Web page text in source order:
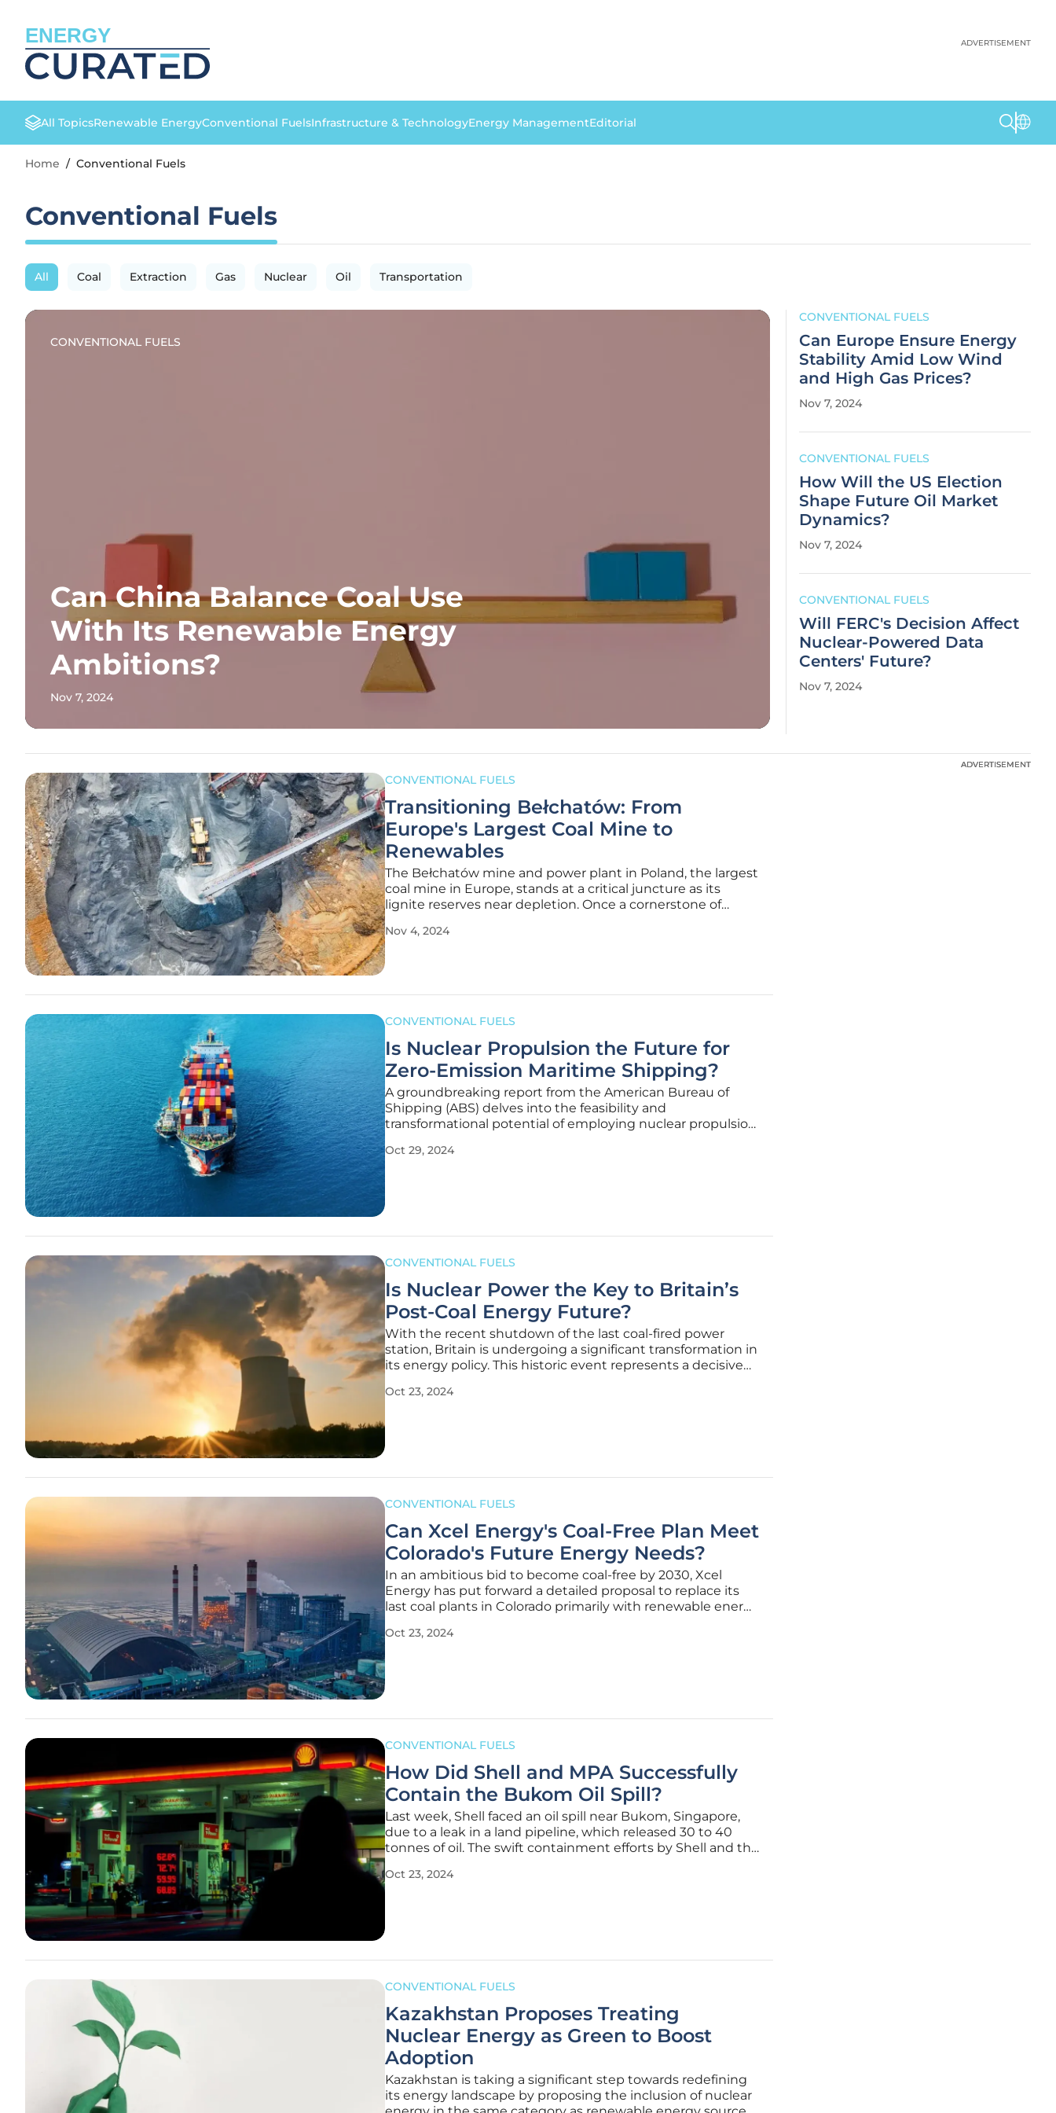
ENERGY ADVERTISEMENT
All TopicsRenewable EnergyConventional FuelsInfrastructure & TechnologyEnergy ManagementEditorial
Home / Conventional Fuels
Conventional Fuels
All Coal Extraction Gas Nuclear Oil Transportation
CONVENTIONAL FUELS
Can China Balance Coal Use
With Its Renewable Energy
Ambitions?
Nov 7, 2024
CONVENTIONAL FUELS
Can Europe Ensure Energy
Stability Amid Low Wind
and High Gas Prices?
Nov 7, 2024
CONVENTIONAL FUELS
How Will the US Election
Shape Future Oil Market
Dynamics?
Nov 7, 2024
CONVENTIONAL FUELS
Will FERC's Decision Affect
Nuclear-Powered Data
Centers' Future?
Nov 7, 2024
CONVENTIONAL FUELS
Transitioning Bełchatów: From
Europe's Largest Coal Mine to
Renewables
The Bełchatów mine and power plant in Poland, the largest
coal mine in Europe, stands at a critical juncture as its
lignite reserves near depletion. Once a cornerstone of
contributed close to 20% of the nation's electricity but also
Nov 4, 2024
CONVENTIONAL FUELS
Is Nuclear Propulsion the Future for
Zero-Emission Maritime Shipping?
A groundbreaking report from the American Bureau of
Shipping (ABS) delves into the feasibility and
transformational potential of employing nuclear propulsion,
Partnering with Herbert Engineering Corporation (HEC),
Oct 29, 2024
CONVENTIONAL FUELS
Is Nuclear Power the Key to Britain’s
Post-Coal Energy Future?
With the recent shutdown of the last coal-fired power
station, Britain is undergoing a significant transformation in
its energy policy. This historic event represents a decisive
carbon energy sources take center stage. But as the
Oct 23, 2024
CONVENTIONAL FUELS
Can Xcel Energy's Coal-Free Plan Meet
Colorado's Future Energy Needs?
In an ambitious bid to become coal-free by 2030, Xcel
Energy has put forward a detailed proposal to replace its
last coal plants in Colorado primarily with renewable energy
greenhouse gas emissions. Replacement Proposal Xcel
Oct 23, 2024
CONVENTIONAL FUELS
How Did Shell and MPA Successfully
Contain the Bukom Oil Spill?
Last week, Shell faced an oil spill near Bukom, Singapore,
due to a leak in a land pipeline, which released 30 to 40
tonnes of oil. The swift containment efforts by Shell and the
environmental damage and ensured maritime navigation
Oct 23, 2024
CONVENTIONAL FUELS
Kazakhstan Proposes Treating
Nuclear Energy as Green to Boost
Adoption
Kazakhstan is taking a significant step towards redefining
its energy landscape by proposing the inclusion of nuclear
ADVERTISEMENT
ADVERTISEMENT